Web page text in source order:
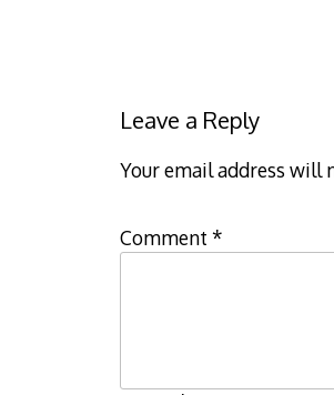
Leave a Reply
Your email address will
Comment *